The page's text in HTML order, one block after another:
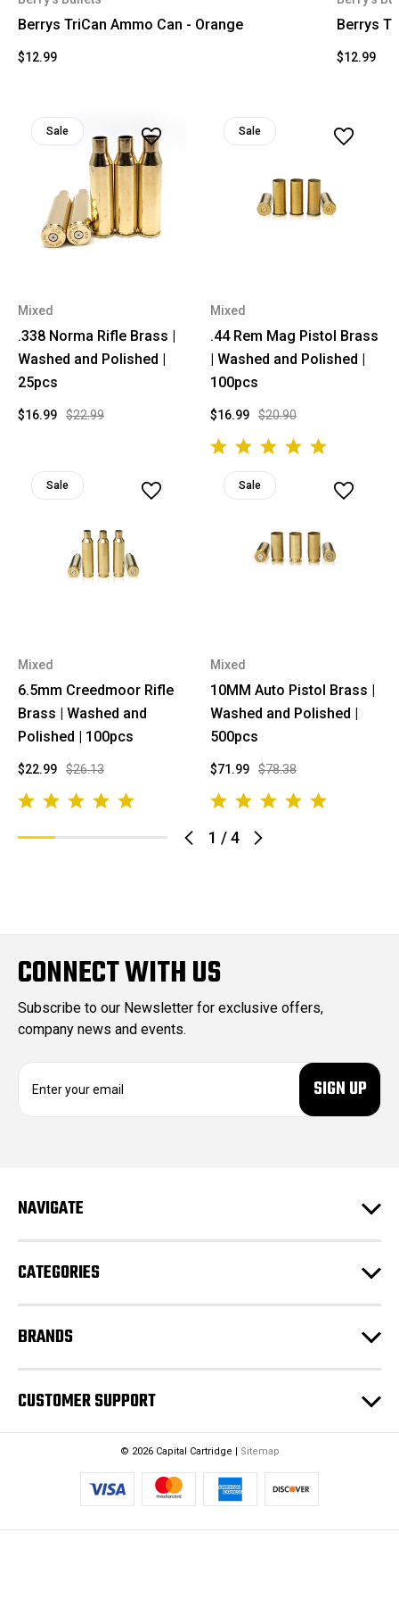
1 /4
Berrys TriCan Ammo Can - Orange
$12.99
Berrys
$12.99
Sale
Mixed
.338 Norma Rifle Brass |
Washed and Polished |
25pcs
$22.99
$16.99
Sale
Mixed
.44 Rem Mag Pistol Brass
| Washed and Polished |
100pcs
$20.90
$16.99
Sale
Mixed
6.5mm Creedmoor Rifle
Brass | Washed and
Polished | 100pcs
$26.13
$22.99
Sale
Mixed
10MM Auto Pistol Brass |
Washed and Polished |
500pcs
$78.38
$71.99
CONNECT WITH US
Subscribe to our Newsletter for exclusive offers,
company news and events.
d
s
NAVIGATE
CATEGORIES
BRANDS
CUSTOMER SUPPORT
© 2026 Capital Cartridge | Sitemap